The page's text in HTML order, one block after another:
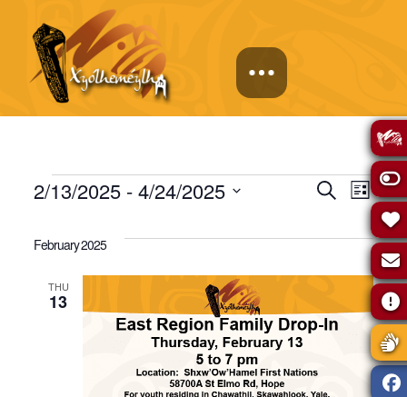
Events
Events
Search
and
Views
Search
List
2/13/2025 - 4/24/2025
date.
February 2025
THU
13